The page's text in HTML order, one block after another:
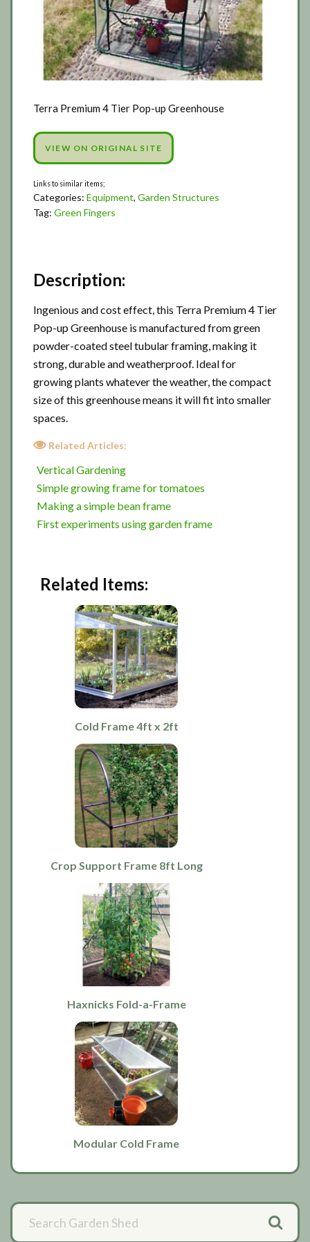
Terra Premium 4 Tier Pop-up Greenhouse
VIEW ON ORIGINAL SITE
Categories: Equipment, Garden Structures
Tag: Green Fingers
Description:
Ingenious and cost effect, this Terra Premium 4 Tier
Pop-up Greenhouse is manufactured from green
powder-coated steel tubular framing, making it
strong, durable and weatherproof. Ideal for
growing plants whatever the weather, the compact
size of this greenhouse means it will fit into smaller
spaces.
Related Articles:
Vertical Gardening
Simple growing frame for tomatoes
Making a simple bean frame
First experiments using garden frame
Related Items:
Cold Frame 4ft x 2ft
Crop Support Frame 8ft Long
Haxnicks Fold-a-Frame
Modular Cold Frame
Primary
Sidebar